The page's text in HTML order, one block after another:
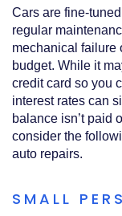
Cars are
regular
mechanical failure
budget. While it
credit card so you
interest rates can
balance isn’t paid
consider the
auto repairs.
SMALL